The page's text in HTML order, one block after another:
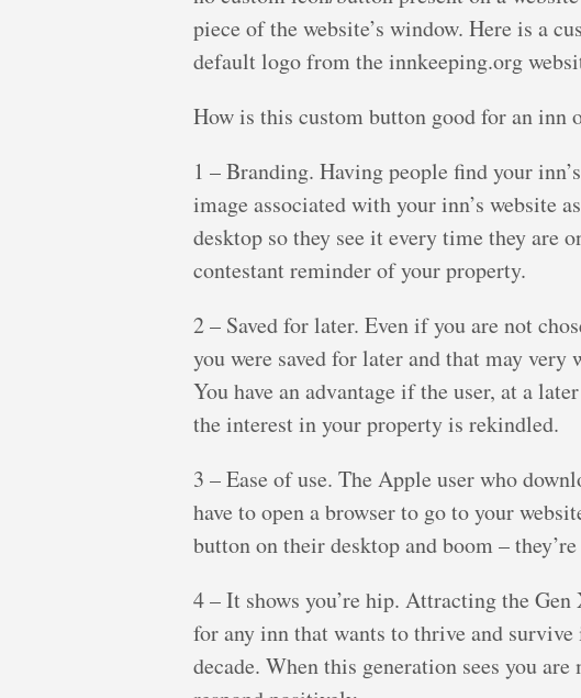
piece of the website’s window. Here is a
default logo from the innkeeping.org
How is this custom button good for an
1 – Branding. Having people find your
image associated with your inn’s website
desktop so they see it every time they are
contestant reminder of your property.
2 – Saved for later. Even if you are not
you were saved for later and that may very
You have an advantage if the user, at a
the interest in your property is rekindled.
3 – Ease of use. The Apple user who
have to open a browser to go to your
button on their desktop and boom –
4 – It shows you’re hip. Attracting the
for any inn that wants to thrive and
decade. When this generation sees you